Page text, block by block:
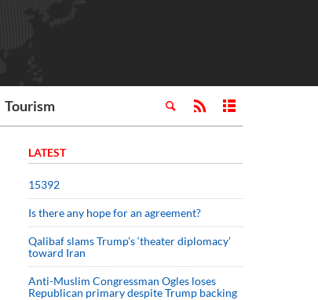
Tourism
LATEST
15392
Is there any hope for an agreement?
Qalibaf slams Trump’s ‘theater diplomacy’
toward Iran
Anti-Muslim Congressman Ogles loses
Republican primary despite Trump backing